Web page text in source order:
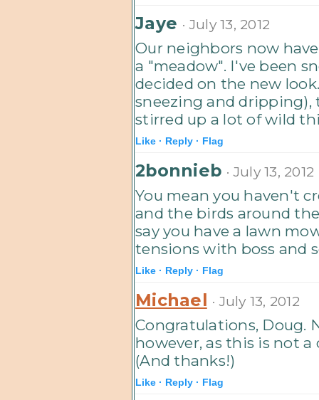
Jaye · July 13, 2012
Our neighbors now
a "meadow". I've been
decided on the new
sneezing and
stirred up a lot of wild
Like · Reply · Flag
2bonnieb · July 13, 2012
You mean you haven't
and the birds around
say you have a lawn
tensions with boss and
Like · Reply · Flag
Michael · July 13, 2012
Congratulations, Doug.
however, as this is not
(And thanks!)
Like · Reply · Flag